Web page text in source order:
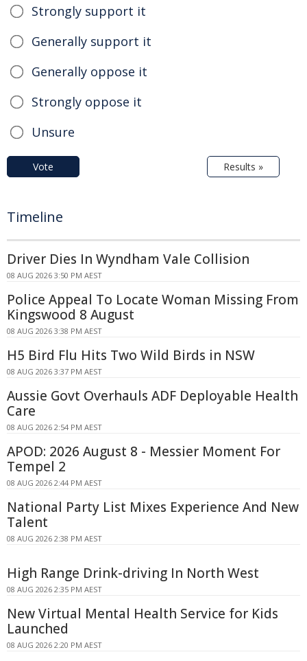
Strongly support it
Generally support it
Generally oppose it
Strongly oppose it
Unsure
Vote Results »
Timeline
Driver Dies In Wyndham Vale Collision
08 AUG 2026 3:50 PM AEST
Police Appeal To Locate Woman Missing From
Kingswood 8 August
08 AUG 2026 3:38 PM AEST
H5 Bird Flu Hits Two Wild Birds in NSW
08 AUG 2026 3:37 PM AEST
Aussie Govt Overhauls ADF Deployable Health
Care
08 AUG 2026 2:54 PM AEST
APOD: 2026 August 8 - Messier Moment For
Tempel 2
08 AUG 2026 2:44 PM AEST
National Party List Mixes Experience And New
Talent
08 AUG 2026 2:38 PM AEST
High Range Drink-driving In North West
08 AUG 2026 2:35 PM AEST
New Virtual Mental Health Service for Kids
Launched
08 AUG 2026 2:20 PM AEST